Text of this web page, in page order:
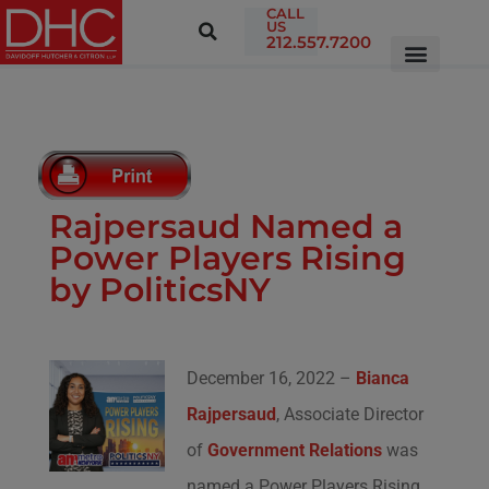
CALL
US
212.557.7200
Rajpersaud Named a
Power Players Rising
by PoliticsNY
December 16, 2022 – Bianca
Rajpersaud, Associate Director
of Government Relationswas